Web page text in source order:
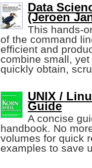
Data
(Jeroen
This hands-
of the command
efficient and
combine small,
quickly obtain,
UNIX /
Guide
A concise
handbook. No
volumes for quick
examples to save